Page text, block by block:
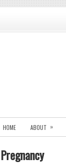
HOME ABOUT »
Pregnancy